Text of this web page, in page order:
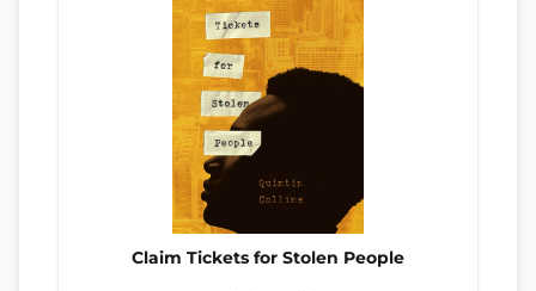
Claim Tickets for Stolen People